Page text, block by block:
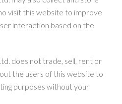
visit this website to improve
interaction based on the
does not trade, sell, rent or
the users of this website to
purposes without your